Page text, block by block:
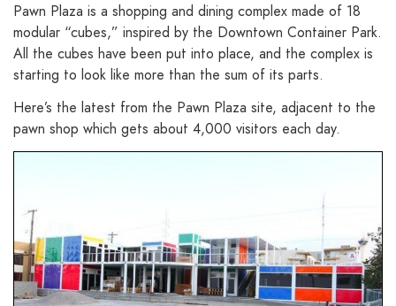
Pawn Plaza is a shopping and dining complex made of 18
modular “cubes,” inspired by the Downtown Container Park.
All the cubes have been put into place, and the complex is
starting to look like more than the sum of its parts.
Here’s the latest from the Pawn Plaza site, adjacent to the
pawn shop which gets about 4,000 visitors each day.